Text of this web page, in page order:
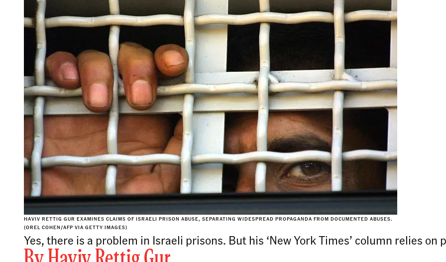
HAVIV RETTIG GUR EXAMINES CLAIMS OF ISRAELI PRISON ABUSE, SEPARATING WIDESPREAD PROPAGANDA FROM DOCUMENTED ABUSES.
(OREL COHEN/AFP VIA GETTY IMAGES)
Yes, there is a problem in Israeli prisons. But his ‘New York Times’ column relies on